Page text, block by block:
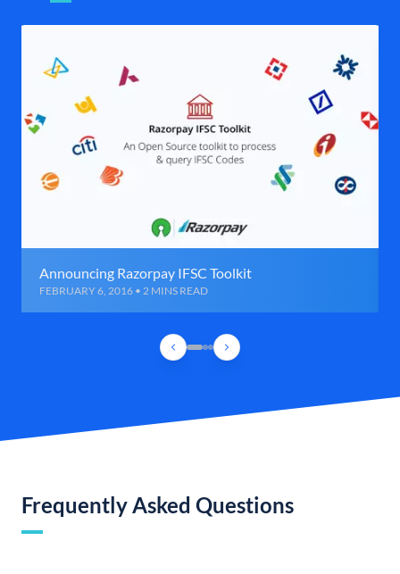
Announcing Razorpay IFSC Toolkit
FEBRUARY 6, 2016 • 2 MINS READ
Frequently Asked Questions